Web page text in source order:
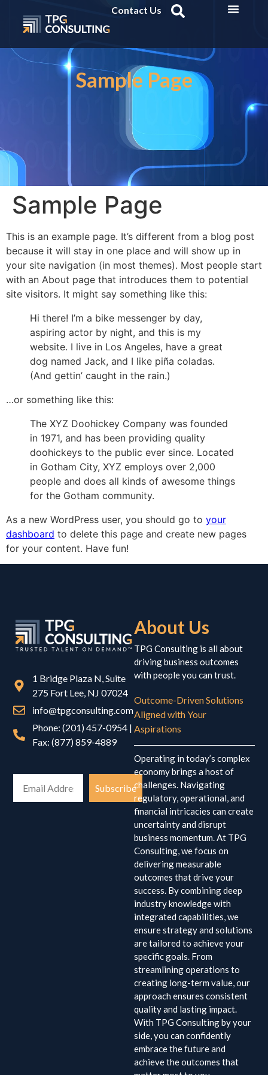
Contact Us
Sample Page
Sample Page
This is an example page. It’s different from a blog post
because it will stay in one place and will show up in
your site navigation (in most themes). Most people start
with an About page that introduces them to potential
site visitors. It might say something like this:
Hi there! I’m a bike messenger by day,
aspiring actor by night, and this is my
website. I live in Los Angeles, have a great
dog named Jack, and I like piña coladas.
(And gettin’ caught in the rain.)
…or something like this:
The XYZ Doohickey Company was founded
in 1971, and has been providing quality
doohickeys to the public ever since. Located
in Gotham City, XYZ employs over 2,000
people and does all kinds of awesome things
for the Gotham community.
As a new WordPress user, you should go to your
dashboard to delete this page and create new pages
for your content. Have fun!
1 Bridge Plaza N, Suite
275 Fort Lee, NJ 07024
info@tpgconsulting.com
Phone: (201) 457-0954 |
Fax: (877) 859-4889
Subscribe
About Us
TPG Consulting is all about
driving business outcomes
with people you can trust.
Outcome-Driven Solutions
Aligned with Your
Aspirations
Operating in today’s complex
economy brings a host of
challenges. Navigating
regulatory, operational, and
financial intricacies can create
uncertainty and disrupt
business momentum. At TPG
Consulting, we focus on
delivering measurable
outcomes that drive your
success. By combining deep
industry knowledge with
integrated capabilities, we
ensure strategy and solutions
are tailored to achieve your
specific goals. From
streamlining operations to
creating long-term value, our
approach ensures consistent
quality and lasting impact.
With TPG Consulting by your
side, you can confidently
embrace the future and
achieve the outcomes that